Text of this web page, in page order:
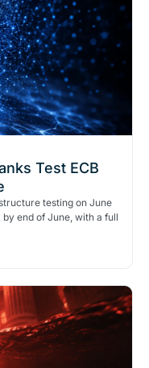
Test ECB
testing on June
end of June, with a full